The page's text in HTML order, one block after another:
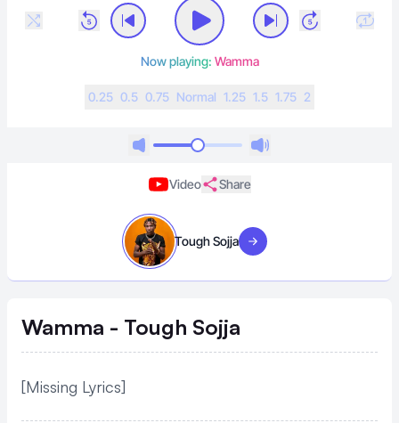
Now playing: Wamma
0.25 0.5 0.75 Normal 1.25 1.5 1.75 2
Video Share
Tough Sojja Visit artist
Wamma - Tough Sojja
[Missing Lyrics]